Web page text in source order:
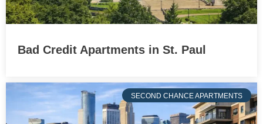
Bad Credit Apartments in St. Paul
SECOND CHANCE APARTMENTS